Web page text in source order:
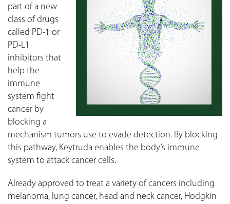
part of a new
class of drugs
called PD-1 or
PD-L1
inhibitors that
help the
immune
system fight
cancer by
blocking a
mechanism tumors use to evade detection. By blocking
this pathway, Keytruda enables the body’s immune
system to attack cancer cells.
Already approved to treat a variety of cancers including
melanoma, lung cancer, head and neck cancer, Hodgkin